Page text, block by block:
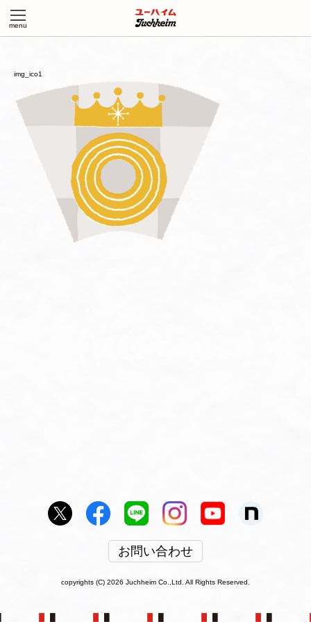
img_ico1
お問い合わせ
copyrights (C) 2026 Juchheim Co.,Ltd. All Rights Reserved.